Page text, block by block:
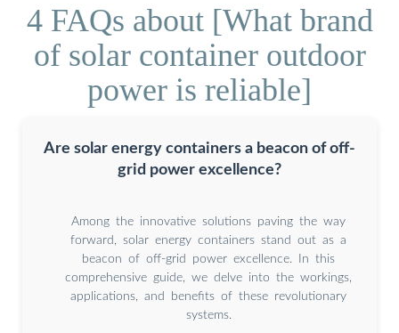
4 FAQs about [What brand
of solar container outdoor
power is reliable]
Are solar energy containers a beacon of off-
grid power excellence?
Among the innovative solutions paving the way
forward, solar energy containers stand out as a
beacon of off-grid power excellence. In this
comprehensive guide, we delve into the workings,
applications, and benefits of these revolutionary
systems.